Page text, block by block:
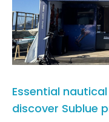
Essential
discover Sublue